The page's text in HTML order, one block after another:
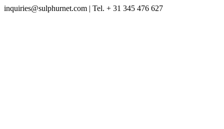
inquiries@sulphurnet.com | Tel. + 31 345 476 627